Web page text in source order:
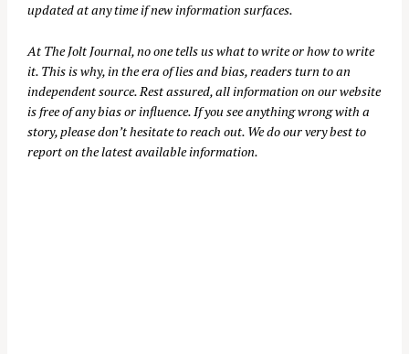
updated at any time if new information surfaces.
At The Jolt Journal, no one tells us what to write or how to write
it. This is why, in the era of lies and bias, readers turn to an
independent source. Rest assured, all information on our website
is free of any bias or influence. If you see anything wrong with a
story, please don’t hesitate to reach out. We do our very best to
report on the latest available information.